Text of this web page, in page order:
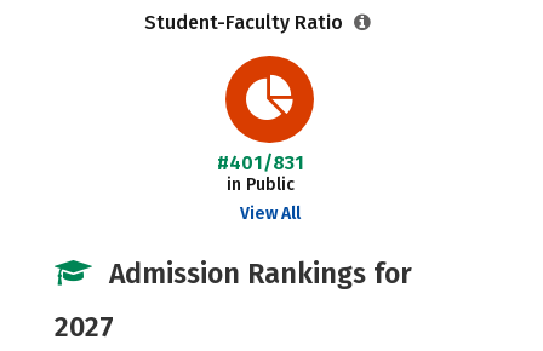
Student-Faculty Ratio
#401/831
in Public
View All
Admission Rankings for
2027